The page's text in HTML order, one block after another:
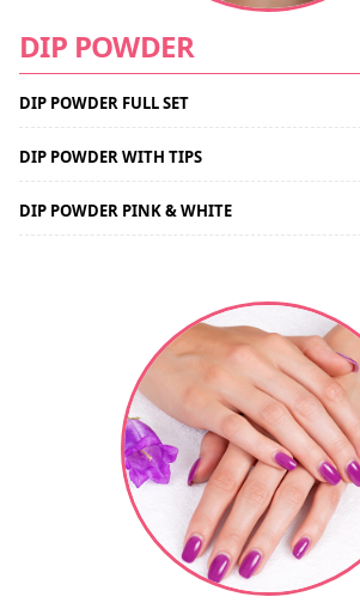
DIP POWDER
DIP POWDER FULL SET
DIP POWDER WITH TIPS
DIP POWDER PINK & WHITE